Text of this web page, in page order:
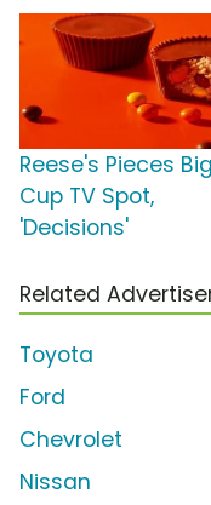
Reese's Pieces Big
Cup TV Spot,
'Decisions'
Related
Toyota
Ford
Chevrolet
Nissan